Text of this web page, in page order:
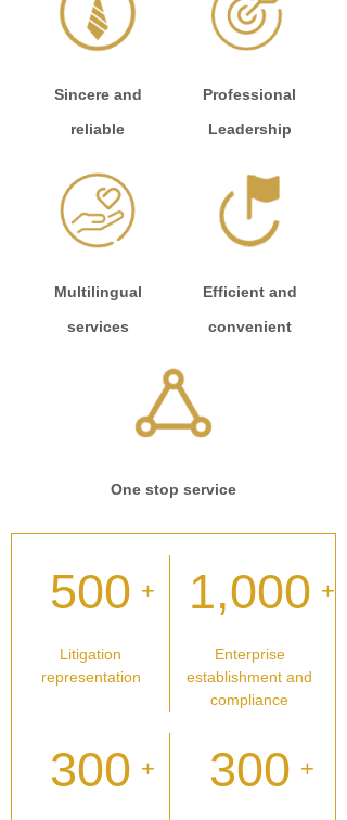
Sincere and
reliable
Professional
Leadership
Multilingual
services
Efficient and
convenient
One stop service
500 +
Litigation
representation
1,000 +
Enterprise
establishment and
compliance
300 + 300 +